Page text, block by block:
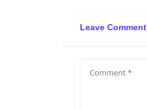
Leave Comment